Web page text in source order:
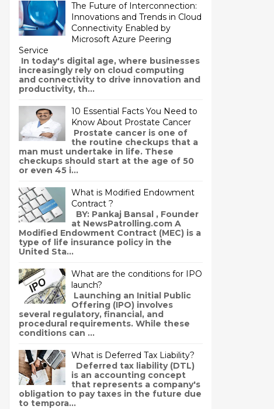
The Future of Interconnection:
Innovations and Trends in Cloud
Connectivity Enabled by
Microsoft Azure Peering
Service
In today's digital age, where businesses
increasingly rely on cloud computing
and connectivity to drive innovation and
productivity, th...
10 Essential Facts You Need to
Know About Prostate Cancer
Prostate cancer is one of
the routine checkups that a
man must undertake in life. These
checkups should start at the age of 50
or even 45 i...
What is Modified Endowment
Contract ?
BY: Pankaj Bansal , Founder
at NewsPatrolling.com A
Modified Endowment Contract (MEC) is a
type of life insurance policy in the
United Sta...
What are the conditions for IPO
launch?
Launching an Initial Public
Offering (IPO) involves
several regulatory, financial, and
procedural requirements. While these
conditions can ...
What is Deferred Tax Liability?
Deferred tax liability (DTL)
is an accounting concept
that represents a company's
obligation to pay taxes in the future due
to tempora...